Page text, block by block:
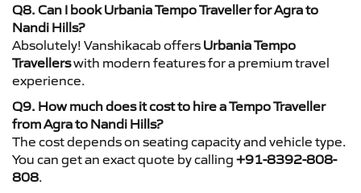
Q8. Can I book Urbania Tempo Traveller for Agra to
Nandi Hills?
Absolutely! Vanshikacab offers Urbania Tempo
Travellerswith modern features for a premium travel
experience.
Q9. How much does it cost to hire a Tempo Traveller
from Agra to Nandi Hills?
The cost depends on seating capacity and vehicle type.
You can get an exact quote by calling +91-8392-808-
808.